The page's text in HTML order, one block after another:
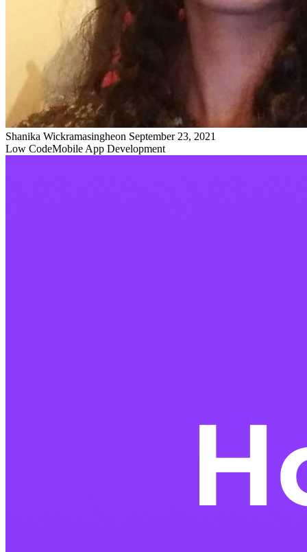
Shanika Wickramasingheon September 23, 2021
Low CodeMobile App Development